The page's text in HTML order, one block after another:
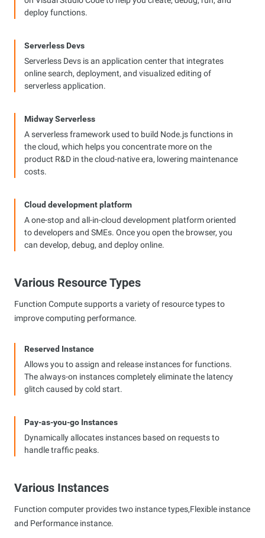
deploy functions.
Serverless Devs
Serverless Devs is an application center that integrates
online search, deployment, and visualized editing of
serverless application.
Midway Serverless
A serverless framework used to build Node.js functions in
the cloud, which helps you concentrate more on the
product R&D in the cloud-native era, lowering maintenance
costs.
Cloud development platform
A one-stop and all-in-cloud development platform oriented
to developers and SMEs. Once you open the browser, you
can develop, debug, and deploy online.
Various Resource Types
Function Compute supports a variety of resource types to
improve computing performance.
Reserved Instance
Allows you to assign and release instances for functions.
The always-on instances completely eliminate the latency
glitch caused by cold start.
Pay-as-you-go Instances
Dynamically allocates instances based on requests to
handle traffic peaks.
Various Instances
Function computer provides two instance types,Flexible instance
and Performance instance.